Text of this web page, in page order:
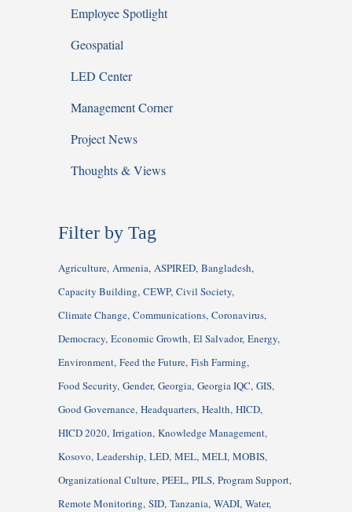
Employee Spotlight
Geospatial
LED Center
Management Corner
Project News
Thoughts & Views
Filter by Tag
Agriculture Armenia ASPIRED Bangladesh
Capacity Building CEWP Civil Society
Climate Change Communications Coronavirus
Democracy Economic Growth El Salvador Energy
Environment Feed the Future Fish Farming
Food Security Gender Georgia Georgia IQC GIS
Good Governance Headquarters Health HICD
HICD 2020 Irrigation Knowledge Management
Kosovo Leadership LED MEL MELI MOBIS
Organizational Culture PEEL PILS Program Support
Remote Monitoring SID Tanzania WADI Water